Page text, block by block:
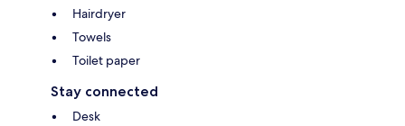
Hairdryer
Towels
Toilet paper
Stay connected
Desk